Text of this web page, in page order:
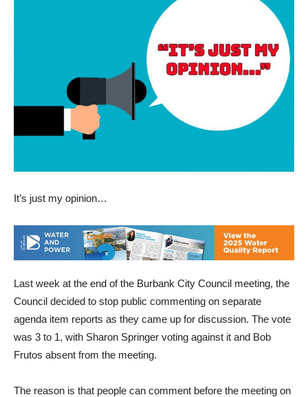
It’s just my opinion…
Last week at the end of the Burbank City Council meeting, the
Council decided to stop public commenting on separate
agenda item reports as they came up for discussion. The vote
was 3 to 1, with Sharon Springer voting against it and Bob
Frutos absent from the meeting.
The reason is that people can comment before the meeting on